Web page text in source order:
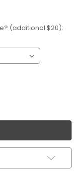
(additional $20):